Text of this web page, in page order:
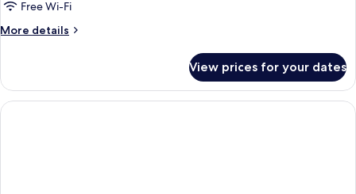
Shared
Dormitory,
Mixed
Free Wi-Fi
More details
More
Shared
Dormitory,
Mixed
View prices for your dates